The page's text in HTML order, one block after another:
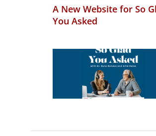
A New Website for So
You Asked